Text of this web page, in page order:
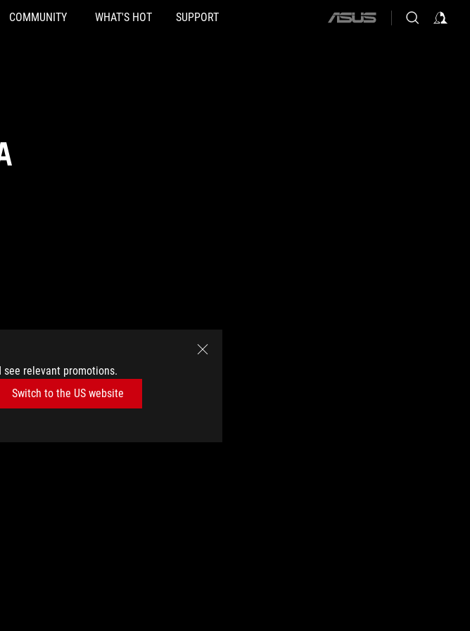
relevant promotions.
Switch to the US website
COMMUNITY WHAT'S HOT SUPPORT
ASUS